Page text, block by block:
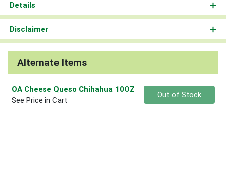
Details
Disclaimer
Alternate Items
OA Cheese Queso Chihahua 10OZ
See Price in Cart
Quantity 0
Out of Stock